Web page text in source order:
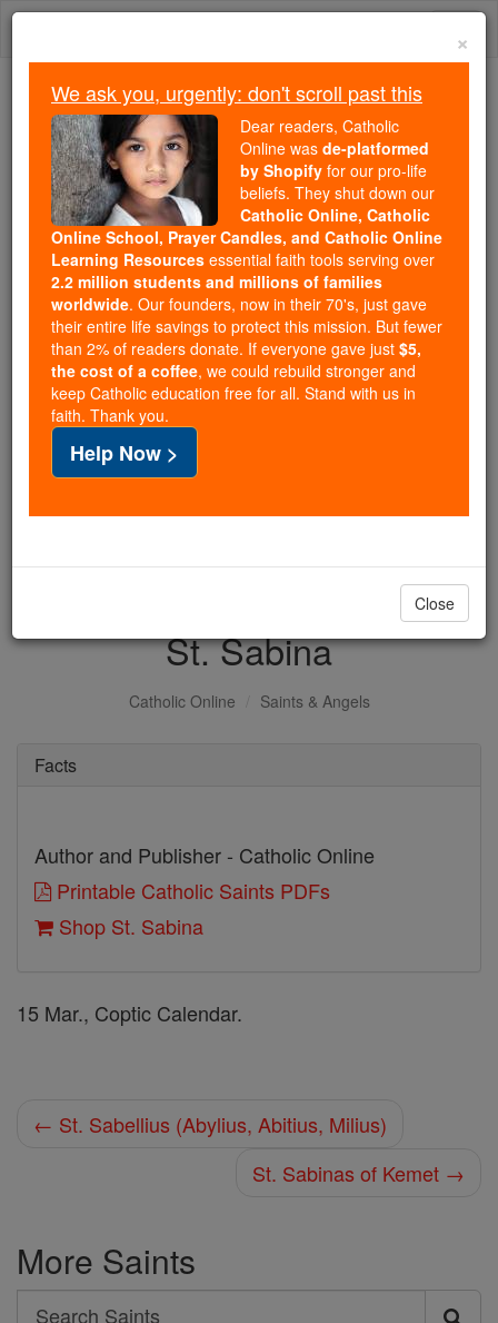
Skip
Because of You, 2.2 Million
Students Are Being Formed in the
Faith
Because of generous supporters like you,
Catholic Online School has already delivered
free, faithful Catholic education to over 2.2
million students across 193 countries. In an age
of noise and algorithms, you are helping form
souls with truth, prayer, Scripture, and Christ.
If everyone who reads this gave just $5 — the
cost of a coffee — we could reach even more
families and keep this life-changing formation
free for all. Be Courageous. Be Catholic. Stand
with us today.
DONATE TODAY >
St. Sabina
Catholic Online Saints & Angels
Facts
Author and Publisher - Catholic Online
Printable Catholic Saints PDFs
Shop St. Sabina
15 Mar., Coptic Calendar.
← St. Sabellius (Abylius, Abitius, Milius)
St. Sabinas of Kemet →
More Saints
Search
×
We ask you, urgently: don't scroll past this
Dear readers, Catholic
Online was de-platformed
by Shopify for our pro-life
beliefs. They shut down our
Catholic Online, Catholic
Online School, Prayer Candles, and Catholic Online
Learning Resources essential faith tools serving over
2.2 million students and millions of families
worldwide. Our founders, now in their 70's, just gave
their entire life savings to protect this mission. But fewer
than 2% of readers donate. If everyone gave just $5,
the cost of a coffee, we could rebuild stronger and
keep Catholic education free for all. Stand with us in
faith. Thank you.
Help Now >
Close